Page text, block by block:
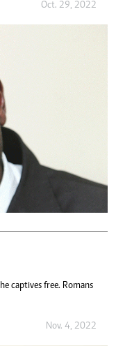
Oct. 29, 2022
captives free. Romans
Nov. 4, 2022